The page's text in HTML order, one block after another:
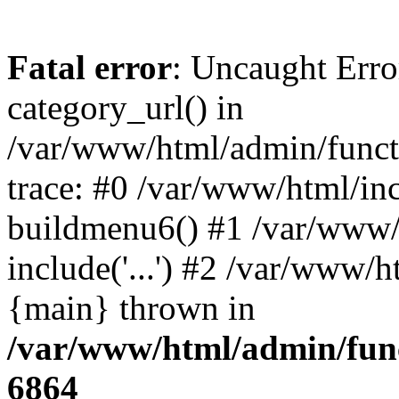
Fatal error: Uncaught
category_url() in
/var/www/html/admin/
trace: #0 /var/www/html/
buildmenu6() #1 /var/
include('...') #2 /var/www/
{main} thrown in
/var/www/html/admin/
6864